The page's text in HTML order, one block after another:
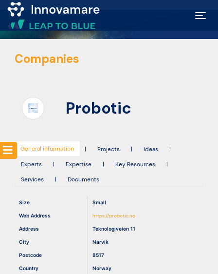
Map of
Excellence
Funding
Community
Submit
idea
Resources
Companies
Probotic
General information | Projects | Ideas
|
Experts
| Expertise | Key Resources
|
Services
| Documents
Size Small
Web Address https://probotic.no
Address Teknologiveien 11
City Narvik
Postcode 8517
Country Norway